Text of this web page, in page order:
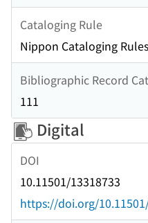
Cataloging Rule
Nippon Cataloging
Bibliographic Record
111
Digital
DOI
10.11501/13318733
https://doi.org/